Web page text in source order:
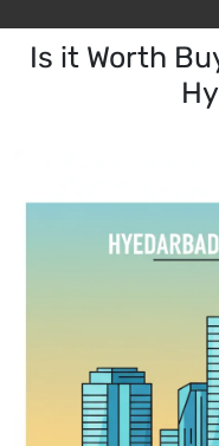
Is it Worth